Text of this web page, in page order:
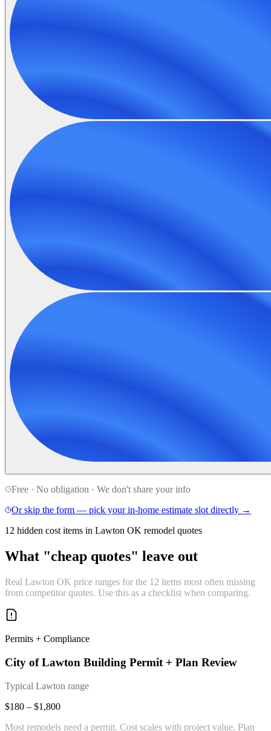
Free · No obligation · We don't share your info
Or skip the form — pick your in-home estimate slot directly →
12 hidden cost items in Lawton OK remodel quotes
What "cheap quotes" leave out
Real Lawton OK price ranges for the 12 items most often missing
from competitor quotes. Use this as a checklist when comparing.
Permits + Compliance
City of Lawton Building Permit + Plan Review
Typical Lawton range
$180 – $1,800
Most remodels need a permit. Cost scales with project value. Plan